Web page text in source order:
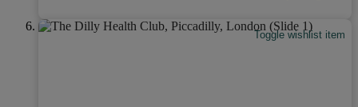
Toggle wishlist item